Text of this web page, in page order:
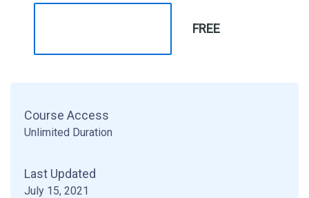
FREE
Course Access
Unlimited Duration
Last Updated
July 15, 2021